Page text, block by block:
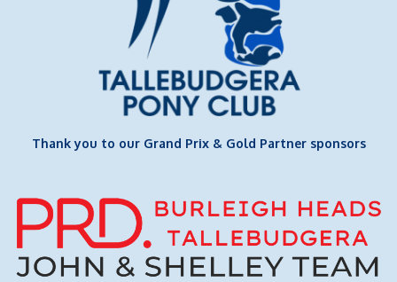
Thank you to our Grand Prix & Gold Partner sponsors